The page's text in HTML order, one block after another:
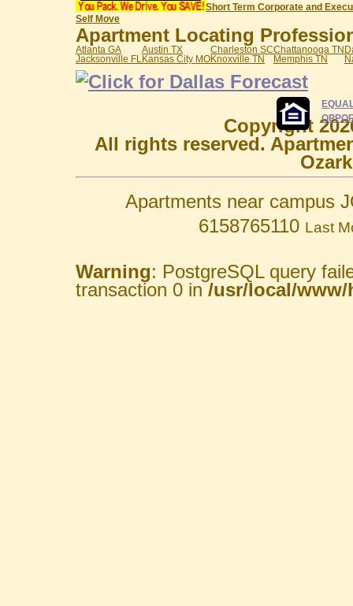
Self Move
Short Term Corporate and
Apartment Locating
Atlanta GA Austin TX Charleston SCChattanooga TN
Jacksonville FL Kansas City MOKnoxville TN Memphis TN
Copyright
All rights reserved.
Apartments near campus
6158765110 Last
Warning: PostgreSQL query
transaction 0 in /usr/local/